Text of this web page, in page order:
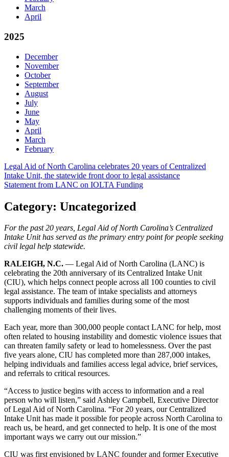
March
April
2025
December
November
October
September
August
July
June
May
April
March
February
Post
navigation
Legal Aid of North Carolina celebrates 20 years of Centralized
Intake Unit, the statewide front door to legal assistance
Statement from LANC on IOLTA Funding
Category: Uncategorized
For the past 20 years, Legal Aid of North Carolina’s Centralized
Intake Unit has served as the primary entry point for people seeking
civil legal help statewide.
RALEIGH, N.C. — Legal Aid of North Carolina (LANC) is
celebrating the 20th anniversary of its Centralized Intake Unit
(CIU), which helps connect people across all 100 counties to civil
legal assistance. The team of intake specialists and attorneys
supports individuals and families during some of the most
challenging moments of their lives.
Each year, more than 300,000 people contact LANC for help, most
often related to housing instability and domestic violence issues that
can threaten family safety or lead to homelessness. Over the past
five years alone, CIU has completed more than 287,000 intakes,
helping individuals and families access legal advice, brief services,
and referrals to critical resources.
“Access to justice begins with access to information and a real
person who will listen,” said Ashley Campbell, Executive Director
of Legal Aid of North Carolina. “For 20 years, our Centralized
Intake Unit has made it possible for people across North Carolina to
reach us, be heard, and get connected to help. It is one of the most
important ways we carry out our mission.”
CIU was first envisioned by LANC founder and former Executive